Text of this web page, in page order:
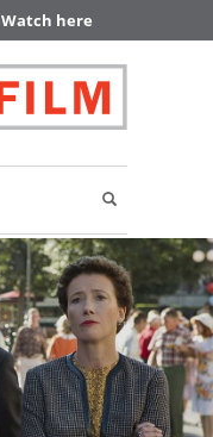
Watch here